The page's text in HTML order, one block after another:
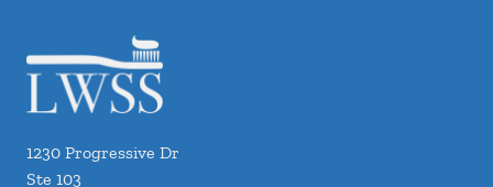
1230 Progressive Dr
Ste 103